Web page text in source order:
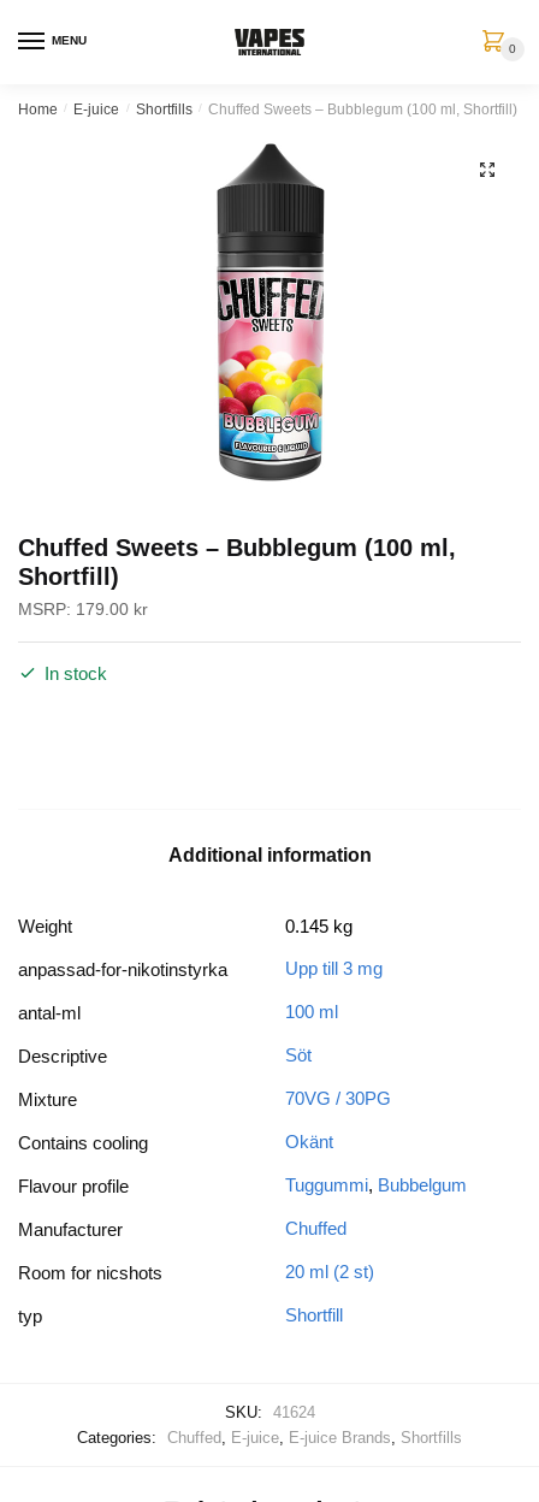
MENU
0
Home / E-juice / Shortfills / Chuffed Sweets – Bubblegum (100 ml, Shortfill)
🔍
Chuffed Sweets – Bubblegum (100 ml,
Shortfill)
MSRP: 179.00 kr
In stock
Additional information
Weight 0.145 kg
anpassad-for-nikotinstyrka Upp till 3 mg
antal-ml 100 ml
Descriptive Söt
Mixture 70VG / 30PG
Contains cooling Okänt
Flavour profile Tuggummi, Bubbelgum
Manufacturer Chuffed
Room for nicshots 20 ml (2 st)
typ Shortfill
SKU:
41624
Categories:
Chuffed E-juice E-juice Brands Shortfills